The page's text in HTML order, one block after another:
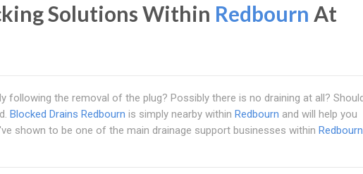
Solutions Within Redbourn At
following the removal of the plug? Possibly there is no draining at all?
Blocked Drains Redbourn is simply nearby within Redbourn and will help you
shown to be one of the main drainage support businesses within Redbourn